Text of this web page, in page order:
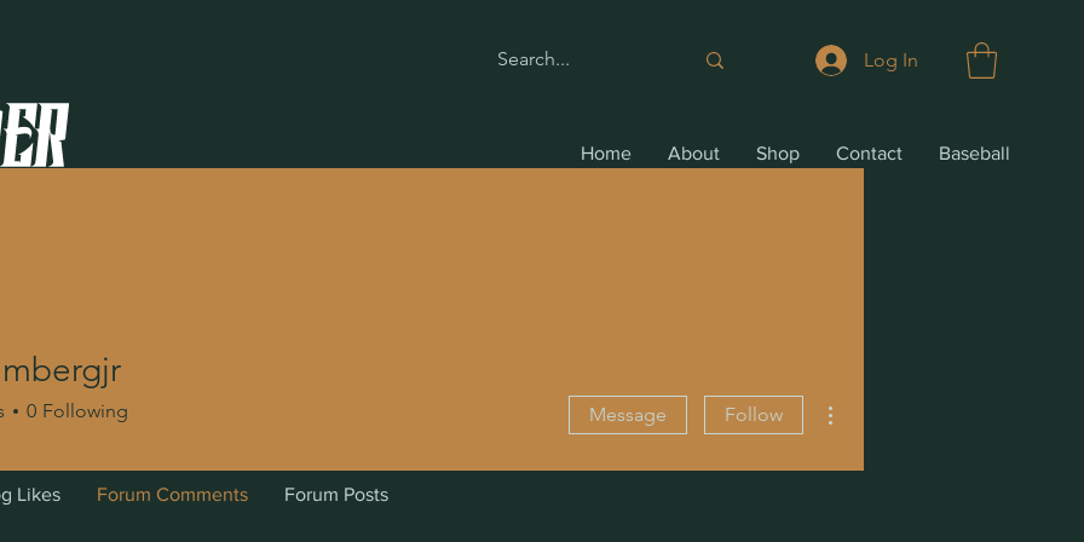
Log In
Home About Shop Contact Baseball
0 Following Message Follow
Likes Forum Comments Forum Posts